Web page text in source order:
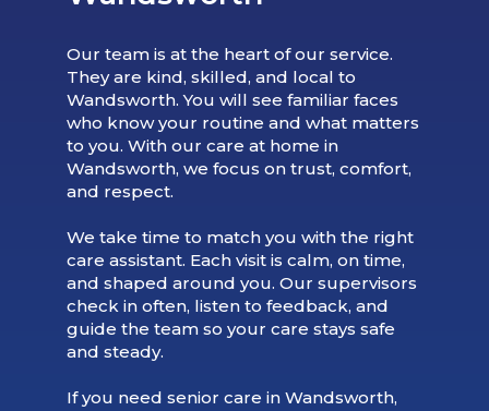
Our team is at the heart of our service.
They are kind, skilled, and local to
Wandsworth. You will see familiar faces
who know your routine and what matters
to you. With our care at home in
Wandsworth, we focus on trust, comfort,
and respect.
We take time to match you with the right
care assistant. Each visit is calm, on time,
and shaped around you. Our supervisors
check in often, listen to feedback, and
guide the team so your care stays safe
and steady.
If you need senior care in Wandsworth,